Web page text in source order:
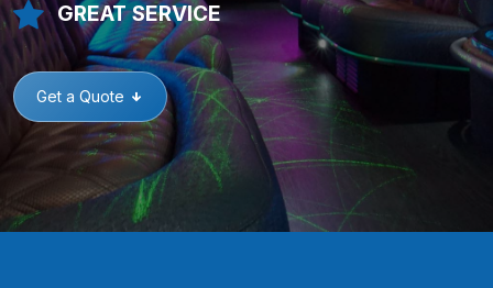
GREAT SERVICE
Get a Quote